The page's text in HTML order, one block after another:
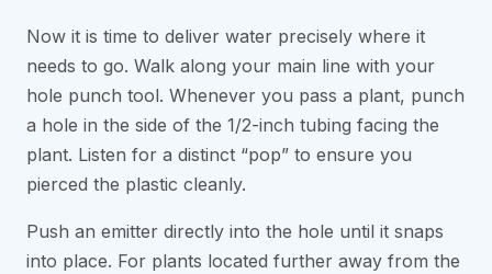
Now it is time to deliver water precisely where it
needs to go. Walk along your main line with your
hole punch tool. Whenever you pass a plant, punch
a hole in the side of the 1/2-inch tubing facing the
plant. Listen for a distinct “pop” to ensure you
pierced the plastic cleanly.
Push an emitter directly into the hole until it snaps
into place. For plants located further away from the